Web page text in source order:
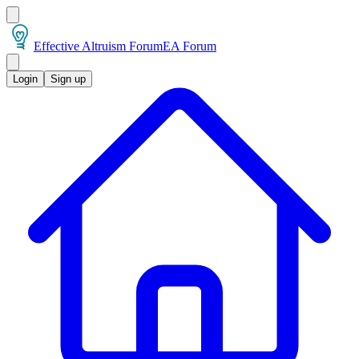
Effective Altruism ForumEA Forum
Login Sign up